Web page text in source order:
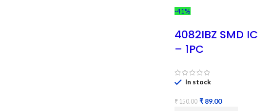
-41%
4082IBZ SMD IC
– 1PC
In stock
₹150.00 ₹ 89.00